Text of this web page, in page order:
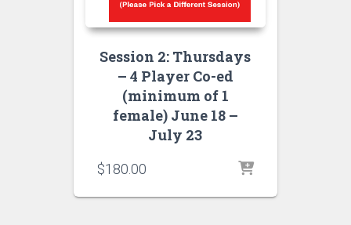
Session 2: Thursdays
– 4 Player Co-ed
(minimum of 1
female) June 18 –
July 23
$180.00